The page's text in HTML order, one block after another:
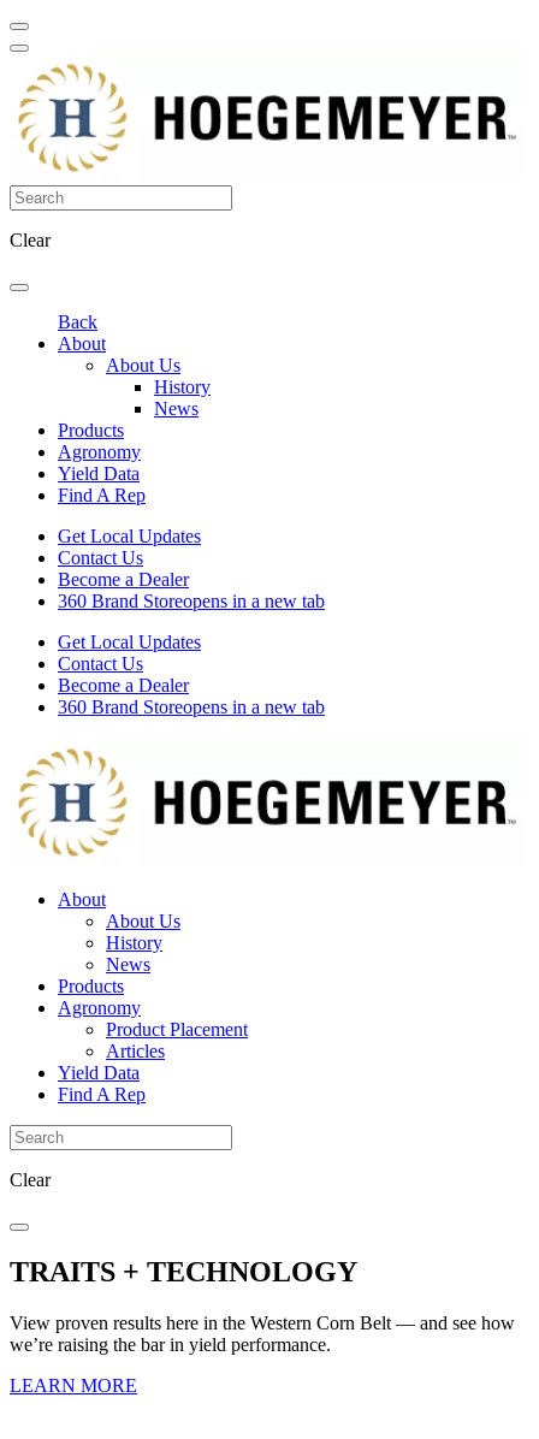
Clear
Back
About
About Us
History
News
Products
Agronomy
Yield Data
Find A Rep
Get Local Updates
Contact Us
Become a Dealer
360 Brand Storeopens in a new tab
Get Local Updates
Contact Us
Become a Dealer
360 Brand Storeopens in a new tab
About
About Us
History
News
Products
Agronomy
Product Placement
Articles
Yield Data
Find A Rep
Clear
TRAITS + TECHNOLOGY
View proven results here in the Western Corn Belt — and see how
we’re raising the bar in yield performance.
LEARN MORE